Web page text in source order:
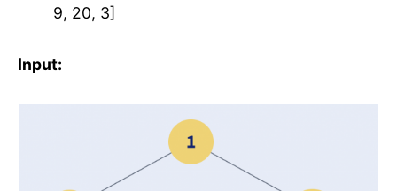
9, 20, 3]
Input: